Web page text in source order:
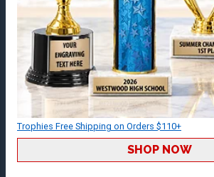
Trophies Free Shipping on Orders $110+
SHOP NOW